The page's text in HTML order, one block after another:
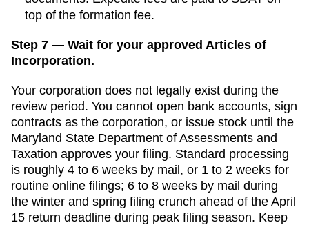
top of the formation fee.
Step 7 — Wait for your approved Articles of
Incorporation.
Your corporation does not legally exist during the
review period. You cannot open bank accounts, sign
contracts as the corporation, or issue stock until the
Maryland State Department of Assessments and
Taxation approves your filing. Standard processing
is roughly 4 to 6 weeks by mail, or 1 to 2 weeks for
routine online filings; 6 to 8 weeks by mail during
the winter and spring filing crunch ahead of the April
15 return deadline during peak filing season. Keep